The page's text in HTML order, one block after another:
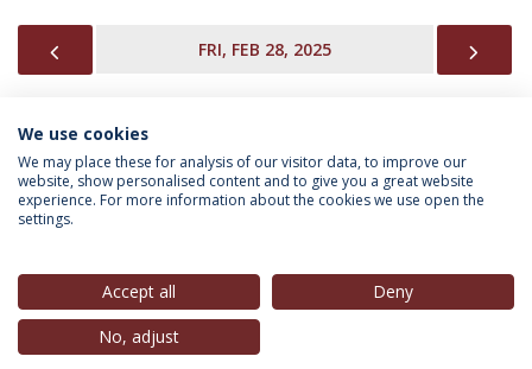
FRI, FEB 28, 2025
INFORMATION FOR
Privacy Policy
© 2026 Universidade Católica Portuguesa
We use cookies
We may place these for analysis of our visitor data, to improve our
website, show personalised content and to give you a great website
experience. For more information about the cookies we use open the
settings.
Accept all
Deny
No, adjust